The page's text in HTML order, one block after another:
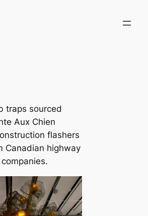
traps sourced
Aux Chien
flashers
Canadian highway